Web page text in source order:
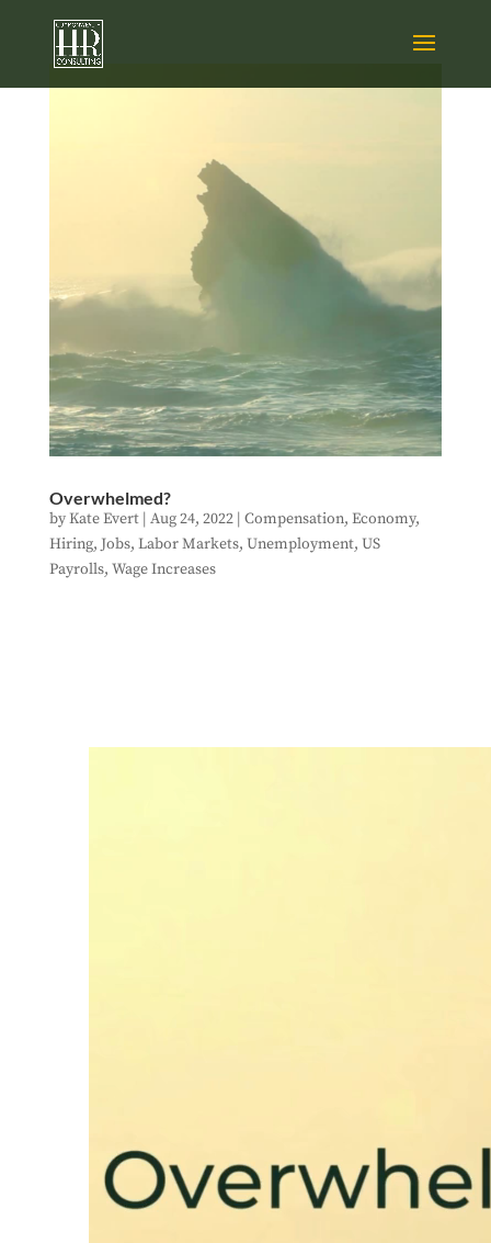
Overwhelmed?
byKate Evert| Aug 24, 2022| Compensation, Economy,
Hiring, Jobs, Labor Markets, Unemployment, US
Payrolls, Wage Increases